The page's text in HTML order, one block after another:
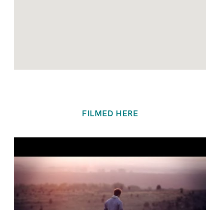
FILMED HERE